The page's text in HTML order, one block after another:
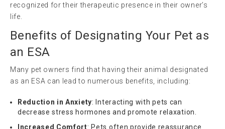
recognized for their therapeutic presence in their owner’s
life.
Benefits of Designating Your Pet as
an ESA
Many pet owners find that having their animal designated
as an ESA can lead to numerous benefits, including:
Reduction in Anxiety: Interacting with pets can
decrease stress hormones and promote relaxation.
Increased Comfort: Pets often provide reassurance